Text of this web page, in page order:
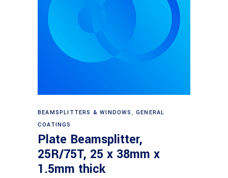
Read more
BEAMSPLITTERS & WINDOWS ,GENERAL
COATINGS
Plate Beamsplitter,
25R/75T, 25 x 38mm x
1.5mm thick